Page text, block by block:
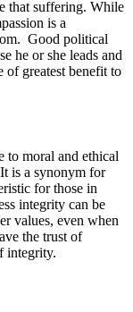
that suffering. While
is a
Good political
he or she leads and
of greatest benefit to
to moral and ethical
is a synonym for
for those in
integrity can be
values, even when
the trust of
integrity.